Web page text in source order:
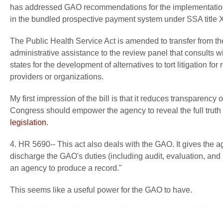
has addressed GAO recommendations for the
in the bundled prospective payment system under SSA
The Public Health Service Act is amended to transfer from
administrative assistance to the review panel that consults
states for the development of alternatives to tort litigation
providers or organizations.
My first impression of the bill is that it reduces transparency
Congress should empower the agency to reveal the full
legislation.
4. HR 5690-- This act also deals with the GAO. It gives the
discharge the GAO's duties (including audit, evaluation,
an agency to produce a record."
This seems like a useful power for the GAO to have.